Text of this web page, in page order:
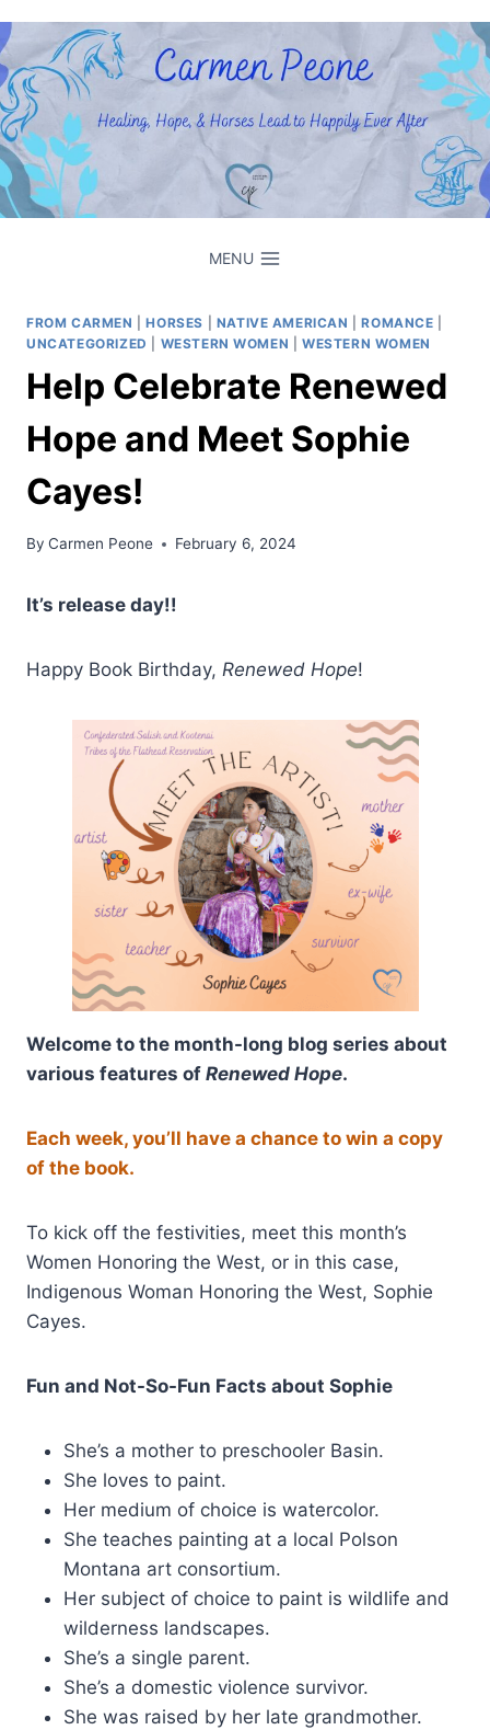
to
content
MENU
FROM CARMEN |HORSES NATIVE AMERICAN |ROMANCE
UNCATEGORIZED
WESTERN WOMEN |WESTERN WOMEN
Help Celebrate Renewed
Hope and Meet Sophie
Cayes!
By Carmen Peone February 6, 2024
It’s release day!!
Happy Book Birthday, Renewed Hope!
Welcome to the month-long blog series about
various features of Renewed Hope.
Each week, you’ll have a chance to win a copy
of the book.
To kick off the festivities, meet this month’s
Women Honoring the West, or in this case,
Indigenous Woman Honoring the West, Sophie
Cayes.
Fun and Not-So-Fun Facts about Sophie
She’s a mother to preschooler Basin.
She loves to paint.
Her medium of choice is watercolor.
She teaches painting at a local Polson
Montana art consortium.
Her subject of choice to paint is wildlife and
wilderness landscapes.
She’s a single parent.
She’s a domestic violence survivor.
She was raised by her late grandmother.